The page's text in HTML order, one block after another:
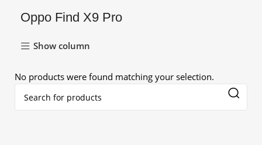
Oppo Find X9 Pro
Show column
No products were found matching your selection.